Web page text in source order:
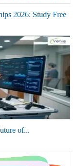
2026: Study Free
of...